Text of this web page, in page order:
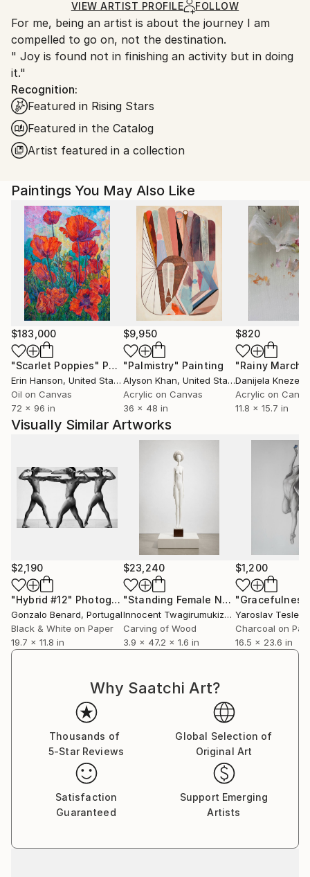
Ships in a Box
Ships From:
United Kingdom.
Customs:
Shipments from United Kingdom may experience
delays due to country's regulations for exporting
valuable artworks.
VIEW ARTIST PROFILE FOLLOW
For me, being an artist is about the journey I am
compelled to go on, not the destination.
" Joy is found not in finishing an activity but in doing
it."
Recognition:
Featured in Rising Stars
Featured in the Catalog
Artist featured in a collection
Paintings You May Also Like
$183,000
"Scarlet Poppies" Painting
Erin Hanson, United States
Oil on Canvas
72 x 96 in
$9,950
"Palmistry" Painting
Alyson Khan, United States
Acrylic on Canvas
36 x 48 in
$820
"Rainy March"
Danijela
Acrylic on
11.8 x 15.7 in
Visually Similar Artworks
$2,190
"Hybrid #12" Photograph
Gonzalo Benard, Portugal
Black & White on Paper
19.7 x 11.8 in
$23,240
"Standing Female Nude" Sculpture
Innocent Twagirumukiza, France
Carving of Wood
3.9 x 47.2 x 1.6 in
$1,200
Yaroslav
Charcoal on
16.5 x 23.6 in
Why Saatchi Art?
Thousands of
5-Star Reviews
Global Selection of
Original Art
Satisfaction
Guaranteed
Support Emerging
Artists